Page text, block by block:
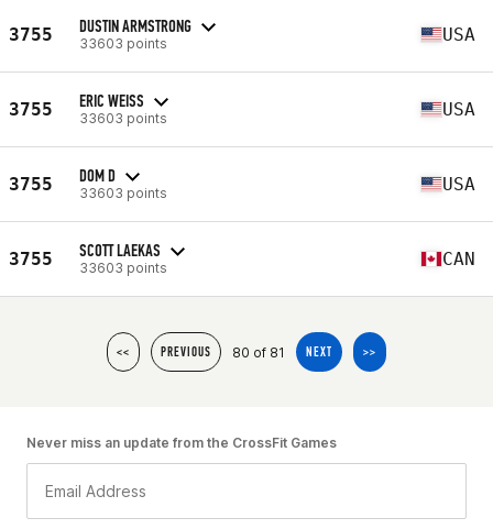
3755 DUSTIN ARMSTRONG
33603 points USA
3755 ERIC WEISS
33603 points USA
3755 DOM D
33603 points USA
3755 SCOTT LAEKAS
33603 points CAN
<< PREVIOUS 80 of 81 NEXT >>
Never miss an update from the CrossFit Games